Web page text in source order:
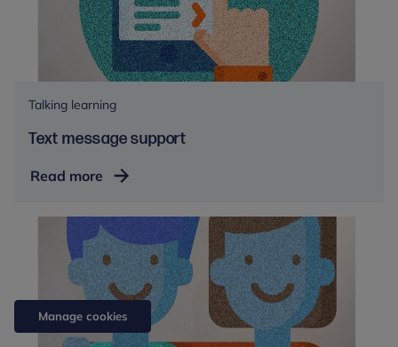
Manage cookies
Talking learning
Text message support
Read more Text
support